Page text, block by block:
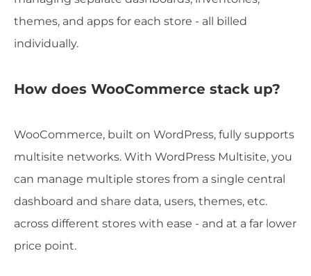
themes, and apps for each store - all billed
individually.
How does WooCommerce stack up?
WooCommerce, built on WordPress, fully supports
multisite networks. With WordPress Multisite, you
can manage multiple stores from a single central
dashboard and share data, users, themes, etc.
across different stores with ease - and at a far lower
price point.